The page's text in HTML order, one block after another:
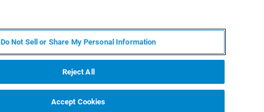
Do Not Sell or Share My Personal Information
Reject All
Accept Cookies